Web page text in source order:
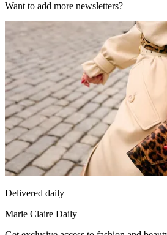
Want to add more newsletters?
Delivered daily
Marie Claire Daily